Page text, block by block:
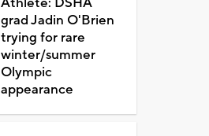
grad Jadin O'Brien
trying for rare
winter/summer
Olympic
appearance